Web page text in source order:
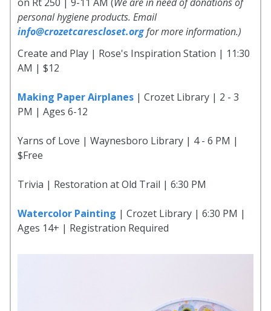
personal hygiene products. Email
info@crozetcarescloset.orgfor more information.)
Create and Play | Rose's Inspiration Station | 11:30
AM | $12
Making Paper Airplanes | Crozet Library | 2 - 3
PM | Ages 6-12
Yarns of Love | Waynesboro Library | 4 - 6 PM |
$Free
Trivia | Restoration at Old Trail | 6:30 PM
Watercolor Painting | Crozet Library | 6:30 PM |
Ages 14+ | Registration Required